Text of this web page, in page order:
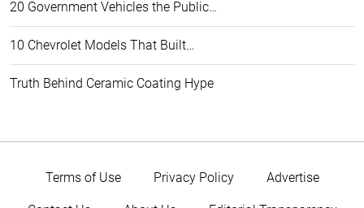
20 Government Vehicles the Public…
10 Chevrolet Models That Built…
Truth Behind Ceramic Coating Hype
Terms of Use Privacy Policy Advertise